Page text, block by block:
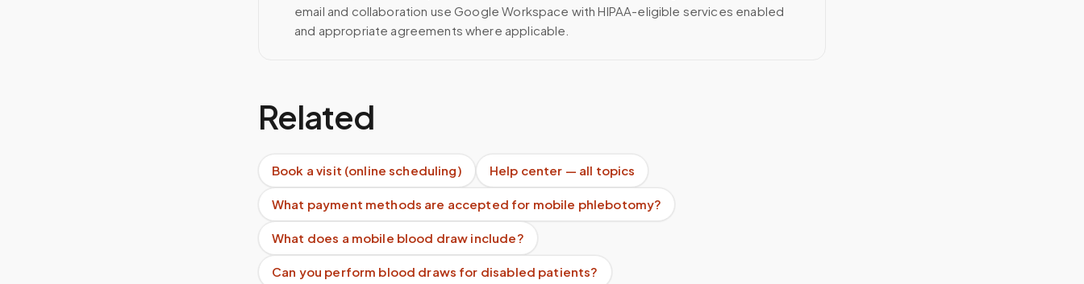
email and collaboration use Google Workspace with HIPAA-eligible services enabled
and appropriate agreements where applicable.
Related
Book a visit (online scheduling) Help center — all topics
What payment methods are accepted for mobile phlebotomy?
What does a mobile blood draw include?
Can you perform blood draws for disabled patients?